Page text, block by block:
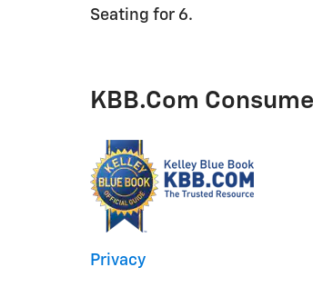
Seating for 6.
KBB.com
Privacy